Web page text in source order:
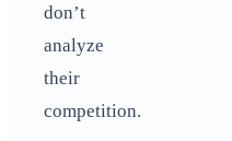
don’t
analyze
their
competition.